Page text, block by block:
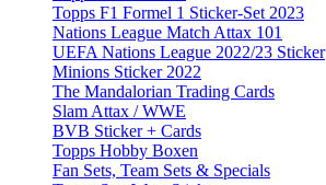
Topps F1 Formel 1 Sticker-Set 2023
Nations League Match Attax 101
UEFA Nations League 2022/23 Sticker
Minions Sticker 2022
The Mandalorian Trading Cards
Slam Attax / WWE
BVB Sticker + Cards
Topps Hobby Boxen
Fan Sets, Team Sets & Specials